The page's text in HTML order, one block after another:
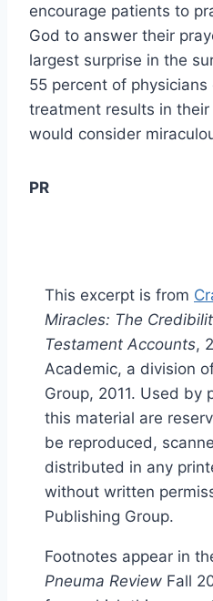
encourage patients to
God to answer their
largest surprise in the
55 percent of physicians
treatment results in
would consider
PR
This excerpt is from
Miracles: The
Testament Accounts,
Academic, a division
Group, 2011. Used by
this material are
be reproduced,
distributed in any
without written
Publishing Group.
Footnotes appear in
Pneuma Review Fall